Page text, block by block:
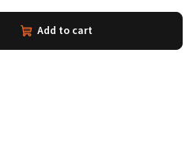
Add to cart